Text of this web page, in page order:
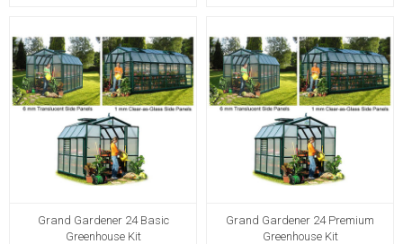
Grand Gardener 24 Basic
Greenhouse Kit
Grand Gardener 24 Premium
Greenhouse Kit